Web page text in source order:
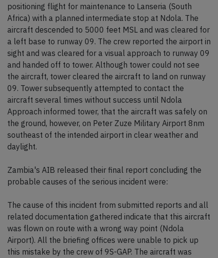
positioning flight for maintenance to Lanseria (South
Africa) with a planned intermediate stop at Ndola. The
aircraft descended to 5000 feet MSL and was cleared for
a left base to runway 09. The crew reported the airport in
sight and was cleared for a visual approach to runway 09
and handed off to tower. Although tower could not see
the aircraft, tower cleared the aircraft to land on runway
09. Tower subsequently attempted to contact the
aircraft several times without success until Ndola
Approach informed tower, that the aircraft was safely on
the ground, however, on Peter Zuze Military Airport 8nm
southeast of the intended airport in clear weather and
daylight.
Zambia's AIB released their final report concluding the
probable causes of the serious incident were:
The cause of this incident from submitted reports and all
related documentation gathered indicate that this aircraft
was flown on route with a wrong way point (Ndola
Airport). All the briefing offices were unable to pick up
this mistake by the crew of 9S-GAP. The aircraft was